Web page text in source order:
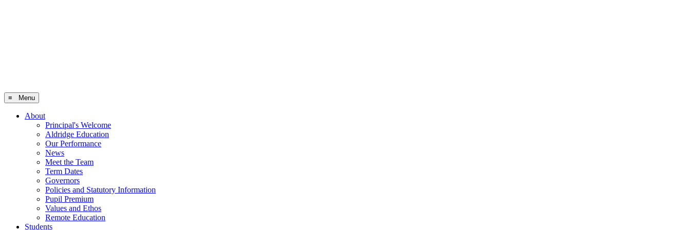
≡ Menu
About
Principal's Welcome
Aldridge Education
Our Performance
News
Meet the Team
Term Dates
Governors
Policies and Statutory Information
Pupil Premium
Values and Ethos
Remote Education
Students